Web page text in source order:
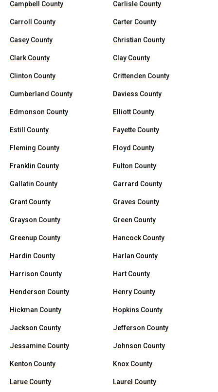
Campbell County Carlisle County
Carroll County Carter County
Casey County Christian County
Clark County Clay County
Clinton County Crittenden County
Cumberland County Daviess County
Edmonson County Elliott County
Estill County Fayette County
Fleming County Floyd County
Franklin County Fulton County
Gallatin County Garrard County
Grant County Graves County
Grayson County Green County
Greenup County Hancock County
Hardin County Harlan County
Harrison County Hart County
Henderson County Henry County
Hickman County Hopkins County
Jackson County Jefferson County
Jessamine County Johnson County
Kenton County Knox County
Larue County Laurel County